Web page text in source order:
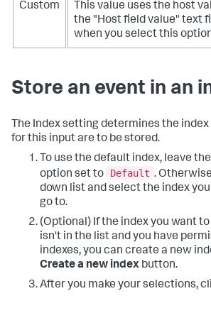
Custom
This value uses the host
the "Host field value" text
when you select this
Store an event in an
The Index setting determines the
for this input are to be stored.
To use the default index, leave
option set to
Default .
down list and select the index
go to.
(Optional) If the index you want
isn't in the list and you have
indexes, you can create a new
Create a new index button.
After you make your selections,